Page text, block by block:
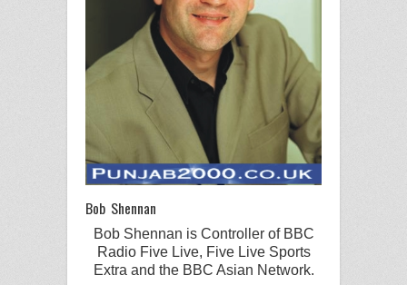
Bob Shennan
Bob Shennan is Controller of BBC
Radio Five Live, Five LiveSports
Extra and the BBC Asian Network.